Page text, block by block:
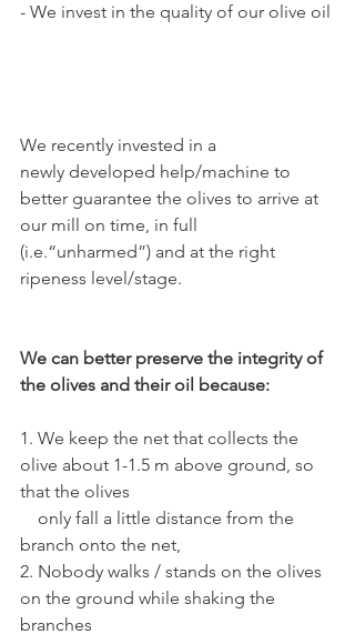
- We invest in the quality of our olive oil
We recently invested in a
newly developed help/machine to
better guarantee the olives to arrive at
our mill on time, in full
(i.e.“unharmed”) and at the right
ripeness level/stage.
We can better preserve the integrity of
the olives and their oil because:
1. We keep the net that collects the
olive about 1-1.5 m above ground, so
that the olives
branch onto the net,
2. Nobody walks / stands on the olives
on the ground while shaking the
branches